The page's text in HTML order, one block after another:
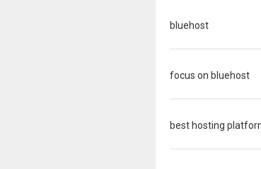
bluehost
focus on bluehost
best hosting